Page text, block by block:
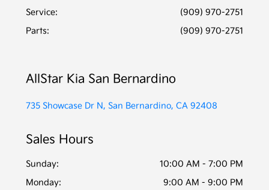
Service:
(909) 970-2751
Parts: (909) 970-2751
AllStar Kia San Bernardino
735 Showcase Dr N, San Bernardino, CA 92408
Sales Hours
Sunday:
10:00 AM - 7:00 PM
Monday:
9:00 AM - 9:00 PM